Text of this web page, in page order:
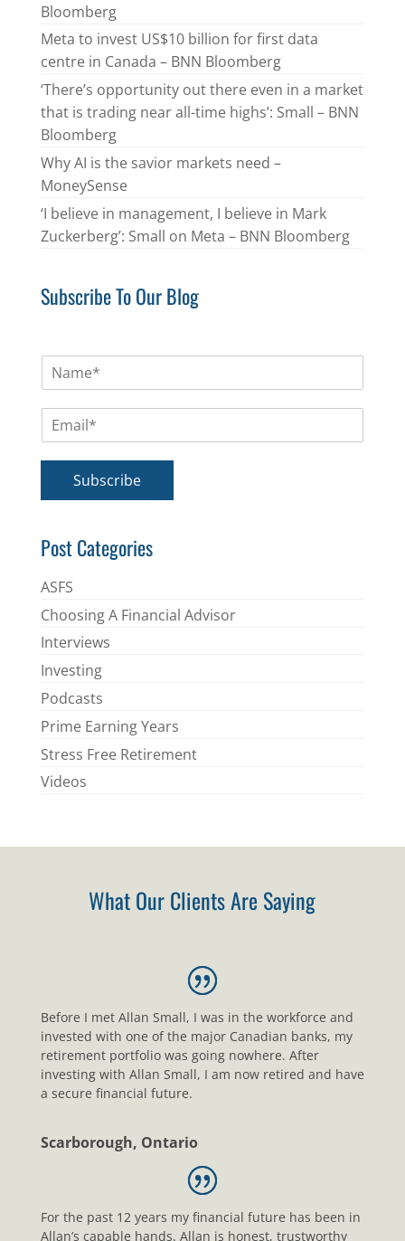
Bloomberg
Meta to invest US$10 billion for first data
centre in Canada – BNN Bloomberg
‘There’s opportunity out there even in a market
that is trading near all-time highs’: Small – BNN
Bloomberg
Why AI is the savior markets need –
MoneySense
‘I believe in management, I believe in Mark
Zuckerberg’: Small on Meta – BNN Bloomberg
Subscribe To Our Blog
m
*
Subscribe
Post Categories
ASFS
Choosing A Financial Advisor
Interviews
Investing
Podcasts
Prime Earning Years
Stress Free Retirement
Videos
What Our Clients Are Saying
Before I met Allan Small, I was in the workforce and
invested with one of the major Canadian banks, my
retirement portfolio was going nowhere. After
investing with Allan Small, I am now retired and have
a secure financial future.
Scarborough, Ontario
For the past 12 years my financial future has been in
Allan’s capable hands. Allan is honest, trustworthy